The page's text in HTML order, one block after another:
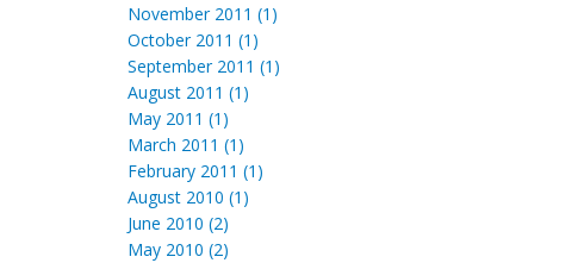
November 2011 (1)
October 2011 (1)
September 2011 (1)
August 2011 (1)
May 2011 (1)
March 2011 (1)
February 2011 (1)
August 2010 (1)
June 2010 (2)
May 2010 (2)